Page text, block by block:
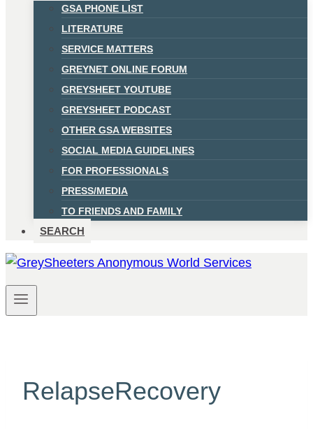
GSA PHONE LIST
LITERATURE
SERVICE MATTERS
GREYNET ONLINE FORUM
GREYSHEET YOUTUBE
GREYSHEET PODCAST
OTHER GSA WEBSITES
SOCIAL MEDIA GUIDELINES
FOR PROFESSIONALS
PRESS/MEDIA
TO FRIENDS AND FAMILY
SEARCH
RelapseRecovery